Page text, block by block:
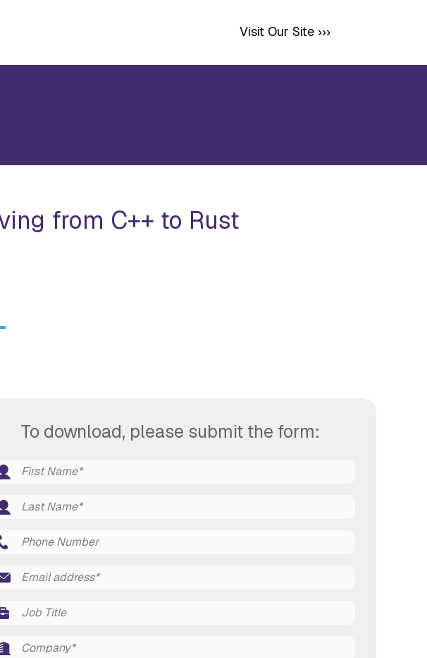
Visit Our Site ›››
from C++ to Rust
To download, please submit the form: